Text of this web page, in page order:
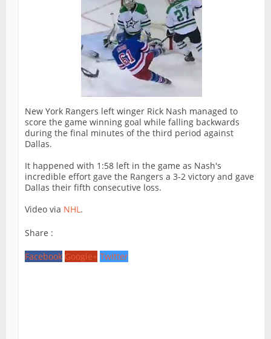
New York Rangers left winger Rick Nash managed to
score the game winning goal while falling backwards
during the final minutes of the third period against
Dallas.
It happened with 1:58 left in the game as Nash's
incredible effort gave the Rangers a 3-2 victory and gave
Dallas their fifth consecutive loss.
Video via NHL.
Share :
Facebook Google+ Twitter